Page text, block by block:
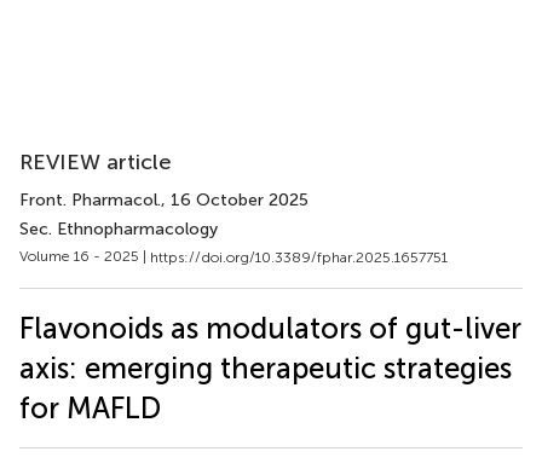
REVIEW article
Front. Pharmacol., 16 October 2025
Sec. Ethnopharmacology
Volume 16 - 2025 | https://doi.org/10.3389/fphar.2025.1657751
Flavonoids as modulators of gut-liver
axis: emerging therapeutic strategies
for MAFLD